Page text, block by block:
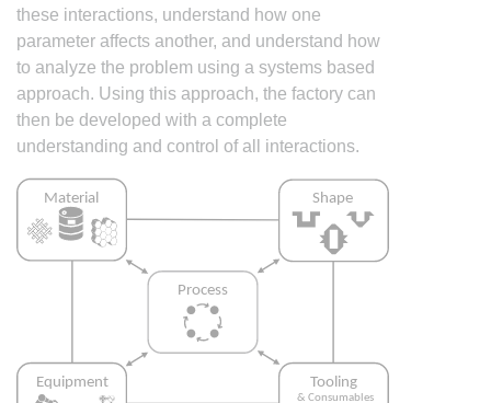
these interactions, understand how one
parameter affects another, and understand how
to analyze the problem using a systems based
approach. Using this approach, the factory can
then be developed with a complete
understanding and control of all interactions.